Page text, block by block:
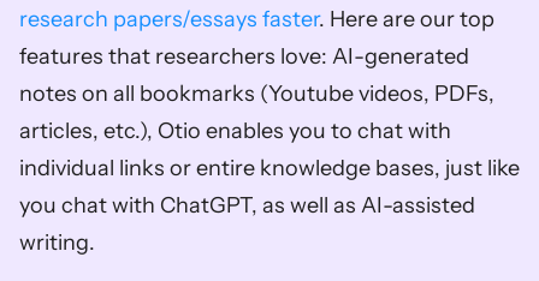
research papers/essays faster. Here are our top
features that researchers love: AI-generated
notes on all bookmarks (Youtube videos, PDFs,
articles, etc.), Otio enables you to chat with
individual links or entire knowledge bases, just like
you chat with ChatGPT, as well as AI-assisted
writing.